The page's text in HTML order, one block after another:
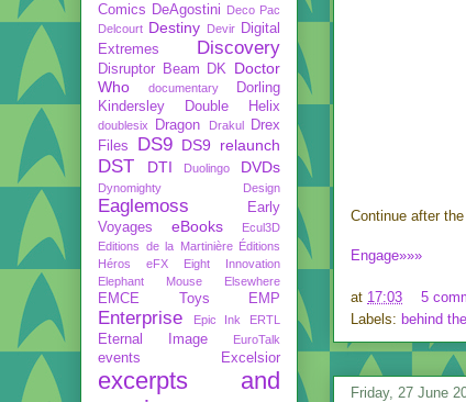
Continue after
Engage»»»
at 17:03
5
Labels: behind
Friday, 27 June
Comics DeAgostini Deco Pac
Delcourt Destiny Devir Digital
Extremes
Discovery
Disruptor Beam DK
Doctor
Who
documentary
Dorling
Kindersley
Double Helix
doublesix Dragon Drakul
Drex
Files
DS9 DS9 relaunch
DST DTI Duolingo DVDs
Dynomighty Design
Eaglemoss
Early
Voyages
eBooks
Ecul3D
Editions de la Martinière Éditions
Héros
eFX
Eight Innovation
Elephant Mouse
Elsewhere
EMCE Toys EMP
Enterprise Epic Ink ERTL
Eternal Image EuroTalk
events Excelsior
excerpts and